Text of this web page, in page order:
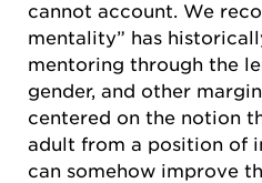
cannot account. We
mentality” has
mentoring through the
gender, and other
centered on the notion
adult from a position of
can somehow improve